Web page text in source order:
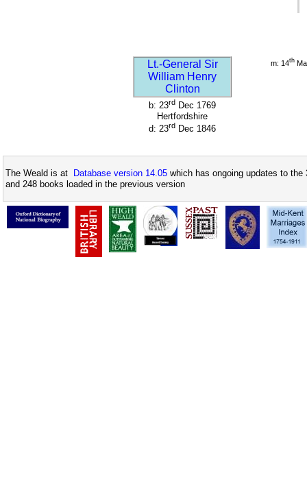
Lt.-General Sir
William Henry
Clinton
m: 14th
b: 23rd Dec 1769
Hertfordshire
d: 23rd Dec 1846
The Weald is at Database version 14.05 which has ongoing updates to
and 248 books loaded in the previous version